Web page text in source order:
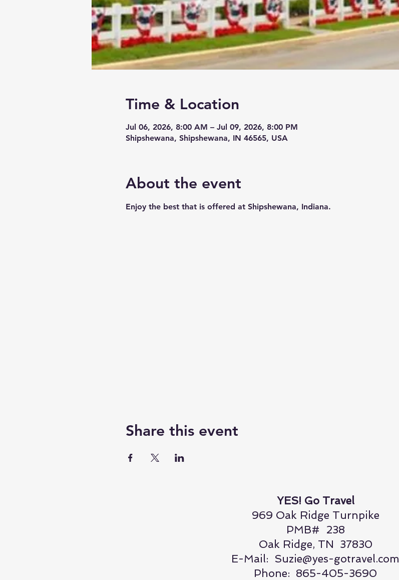
Time & Location
Jul 06, 2026, 8:00 AM – Jul 09, 2026, 8:00 PM
Shipshewana, Shipshewana, IN 46565, USA
About the event
Enjoy the best that is offered at Shipshewana, Indiana.
Share this event
YES! Go Travel
969 Oak Ridge Turnpike
PMB# 238
Oak Ridge, TN 37830
E-Mail: Suzie@yes-gotravel.com
Phone: 865-405-3690